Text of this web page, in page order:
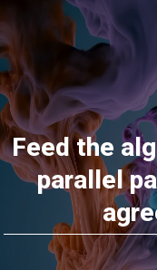
Feed the
parallel